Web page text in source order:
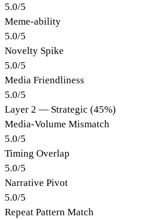
5.0/5
Meme-ability
5.0/5
Novelty Spike
5.0/5
Media Friendliness
5.0/5
Layer 2 — Strategic (45%)
Media-Volume Mismatch
5.0/5
Timing Overlap
5.0/5
Narrative Pivot
5.0/5
Repeat Pattern Match